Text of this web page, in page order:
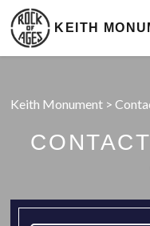
KEITH
Keith Monument >